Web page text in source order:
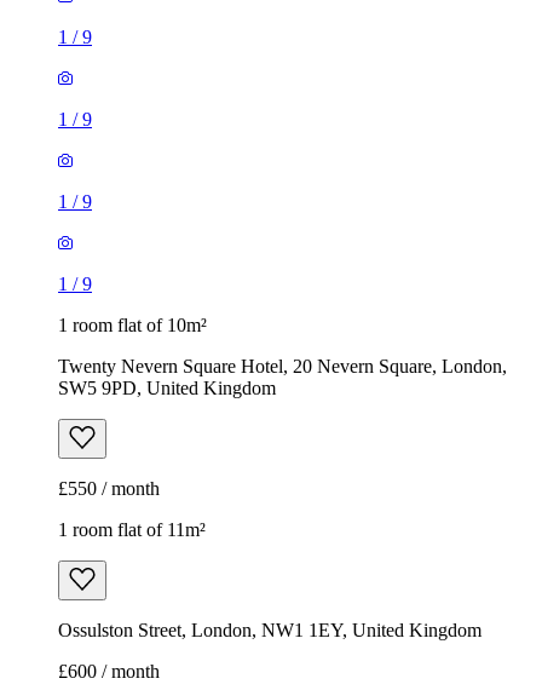
1 /9
1 /9
1 /9
1 /9
1 room flat of 10m²
Twenty Nevern Square Hotel, 20 Nevern Square, London,
SW5 9PD, United Kingdom
£550 / month
1 room flat of 11m²
Ossulston Street, London, NW1 1EY, United Kingdom
£600 / month